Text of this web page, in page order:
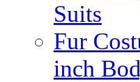
Suits
Fur
inch